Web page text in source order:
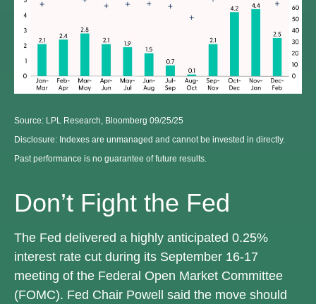
Source: LPL Research, Bloomberg 09/25/25
Disclosure: Indexes are unmanaged and cannot be invested in directly.
Past performance is no guarantee of future results.
Don’t Fight the Fed
The Fed delivered a highly anticipated 0.25%
interest rate cut during its September 16-17
meeting of the Federal Open Market Committee
(FOMC). Fed Chair Powell said the move should